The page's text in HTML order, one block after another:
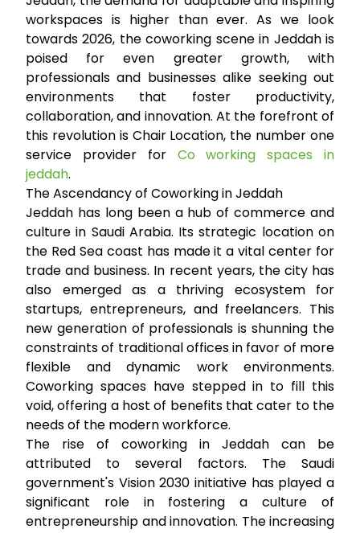
workspaces is higher than ever. As we look
towards 2026, the coworking scene in Jeddah is
poised for even greater growth, with
professionals and businesses alike seeking out
environments that foster productivity,
collaboration, and innovation. At the forefront of
this revolution is Chair Location, the number one
service provider for Co working spaces in
jeddah.
The Ascendancy of Coworking in Jeddah
Jeddah has long been a hub of commerce and
culture in Saudi Arabia. Its strategic location on
the Red Sea coast has made it a vital center for
trade and business. In recent years, the city has
also emerged as a thriving ecosystem for
startups, entrepreneurs, and freelancers. This
new generation of professionals is shunning the
constraints of traditional offices in favor of more
flexible and dynamic work environments.
Coworking spaces have stepped in to fill this
void, offering a host of benefits that cater to the
needs of the modern workforce.
The rise of coworking in Jeddah can be
attributed to several factors. The Saudi
government's Vision 2030 initiative has played a
significant role in fostering a culture of
entrepreneurship and innovation. The increasing